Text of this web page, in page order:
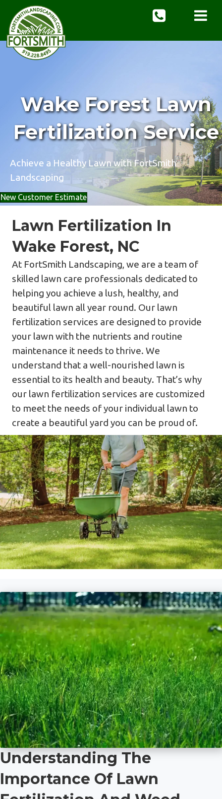
Wake Forest Lawn
Fertilization Service
Achieve a Healthy Lawn with FortSmith
Landscaping
New Customer Estimate
Lawn Fertilization In
Wake Forest, NC
At FortSmith Landscaping, we are a team of
skilled lawn care professionals dedicated to
helping you achieve a lush, healthy, and
beautiful lawn all year round. Our lawn
fertilization services are designed to provide
your lawn with the nutrients and routine
maintenance it needs to thrive. We
understand that a well-nourished lawn is
essential to its health and beauty. That’s why
our lawn fertilization services are customized
to meet the needs of your individual lawn to
create a beautiful yard you can be proud of.
Understanding The
Importance Of Lawn